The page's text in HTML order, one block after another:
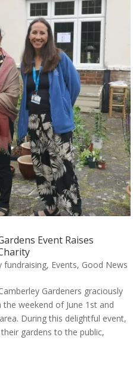
Event Raises
fundraising, Events, Good News
Gardeners graciously
weekend of June 1st and
During this delightful event,
gardens to the public,